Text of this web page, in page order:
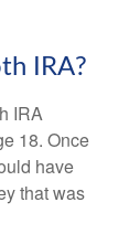
IRA?
IRA
18. Once
have
that was